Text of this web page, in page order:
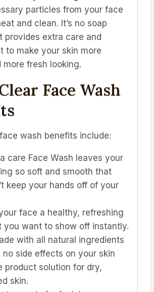
particles from your face
and clean. It’s no soap
provides extra care and
to make your skin more
more fresh looking.
Face Wash
wash benefits include:
care Face Wash leaves your
so soft and smooth that
keep your hands off of your
face a healthy, refreshing
you want to show off instantly.
with all natural ingredients
no side effects on your skin
product solution for dry,
skin.